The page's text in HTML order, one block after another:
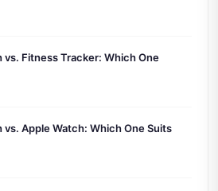
vs. Fitness Tracker: Which One
vs. Apple Watch: Which One Suits